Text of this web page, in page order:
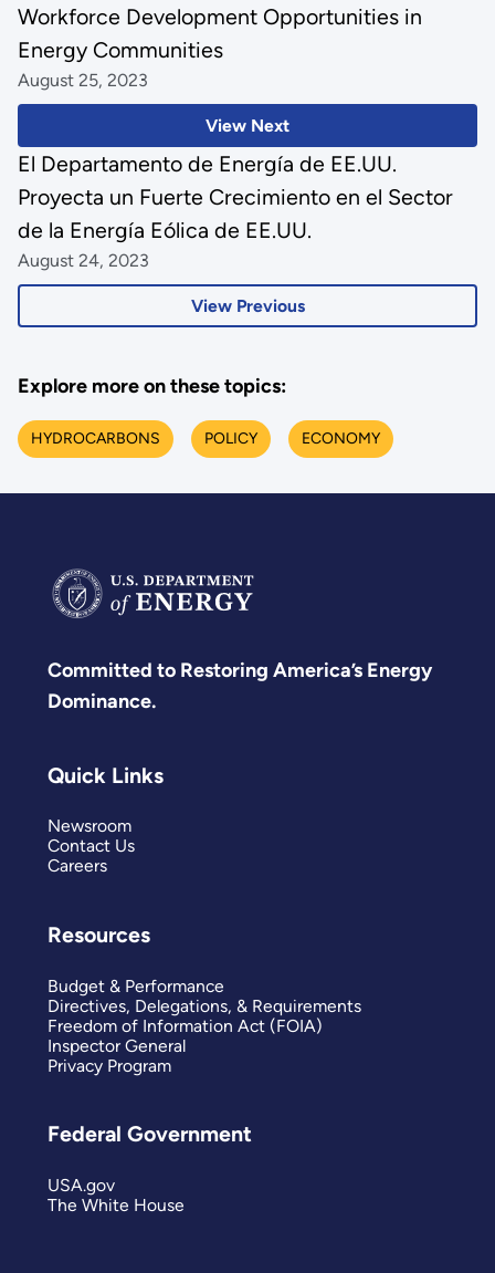
View Next
Workforce Development Opportunities in
Energy Communities
August 25, 2023
View Previous
El Departamento de Energía de EE.UU.
Proyecta un Fuerte Crecimiento en el Sector
de la Energía Eólica de EE.UU.
August 24, 2023
Explore more on these topics:
HYDROCARBONS POLICY ECONOMY
Committed to Restoring America’s Energy
Dominance.
Quick Links
Newsroom
Contact Us
Careers
Resources
Budget & Performance
Directives, Delegations, & Requirements
Freedom of Information Act (FOIA)
Inspector General
Privacy Program
Federal Government
USA.gov
The White House